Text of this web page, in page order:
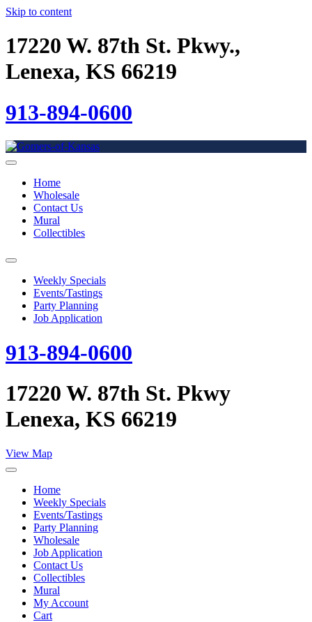
Skip to content
17220 W. 87th St. Pkwy.,
Lenexa, KS 66219
913-894-0600
Home
Wholesale
Contact Us
Mural
Collectibles
Weekly Specials
Events/Tastings
Party Planning
Job Application
913-894-0600
17220 W. 87th St. Pkwy
Lenexa, KS 66219
View Map
Home
Weekly Specials
Events/Tastings
Party Planning
Wholesale
Job Application
Contact Us
Collectibles
Mural
My Account
Cart